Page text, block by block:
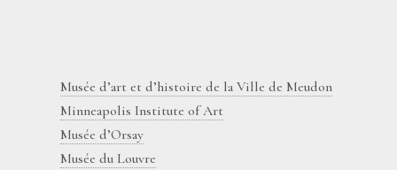
Musée d’art et d’histoire de la Ville de Meudon
Minneapolis Institute of Art
Musée d’Orsay
Musée du Louvre